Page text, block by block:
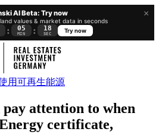
×
AI Beta: Try now
values & market data in seconds
: 05
MIN : 17
SEC
Try now
attention to when
certificate,